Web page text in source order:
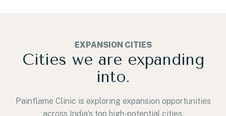
EXPANSION CITIES
Cities we are expanding
into.
Painflame Clinic is exploring expansion opportunities
across India’s top high-potential cities.